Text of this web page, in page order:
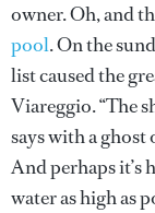
owner. Oh, and
pool. On the
list caused the
Viareggio. “The
says with a ghost
And perhaps
water as high as